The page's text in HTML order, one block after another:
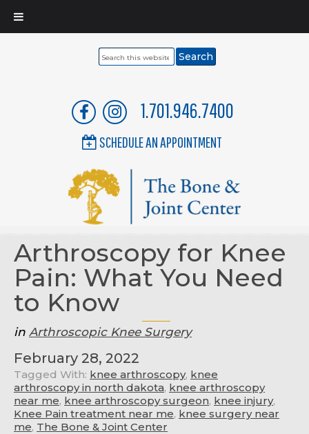
Search
1.701.946.7400
SCHEDULE AN APPOINTMENT
Arthroscopy for Knee
Pain: What You Need
to Know
in Arthroscopic Knee Surgery
February 28, 2022
Tagged With: knee arthroscopy, knee
arthroscopy in north dakota, knee arthroscopy
near me, knee arthroscopy surgeon, knee injury,
Knee Pain treatment near me, knee surgery near
me, The Bone & Joint Center